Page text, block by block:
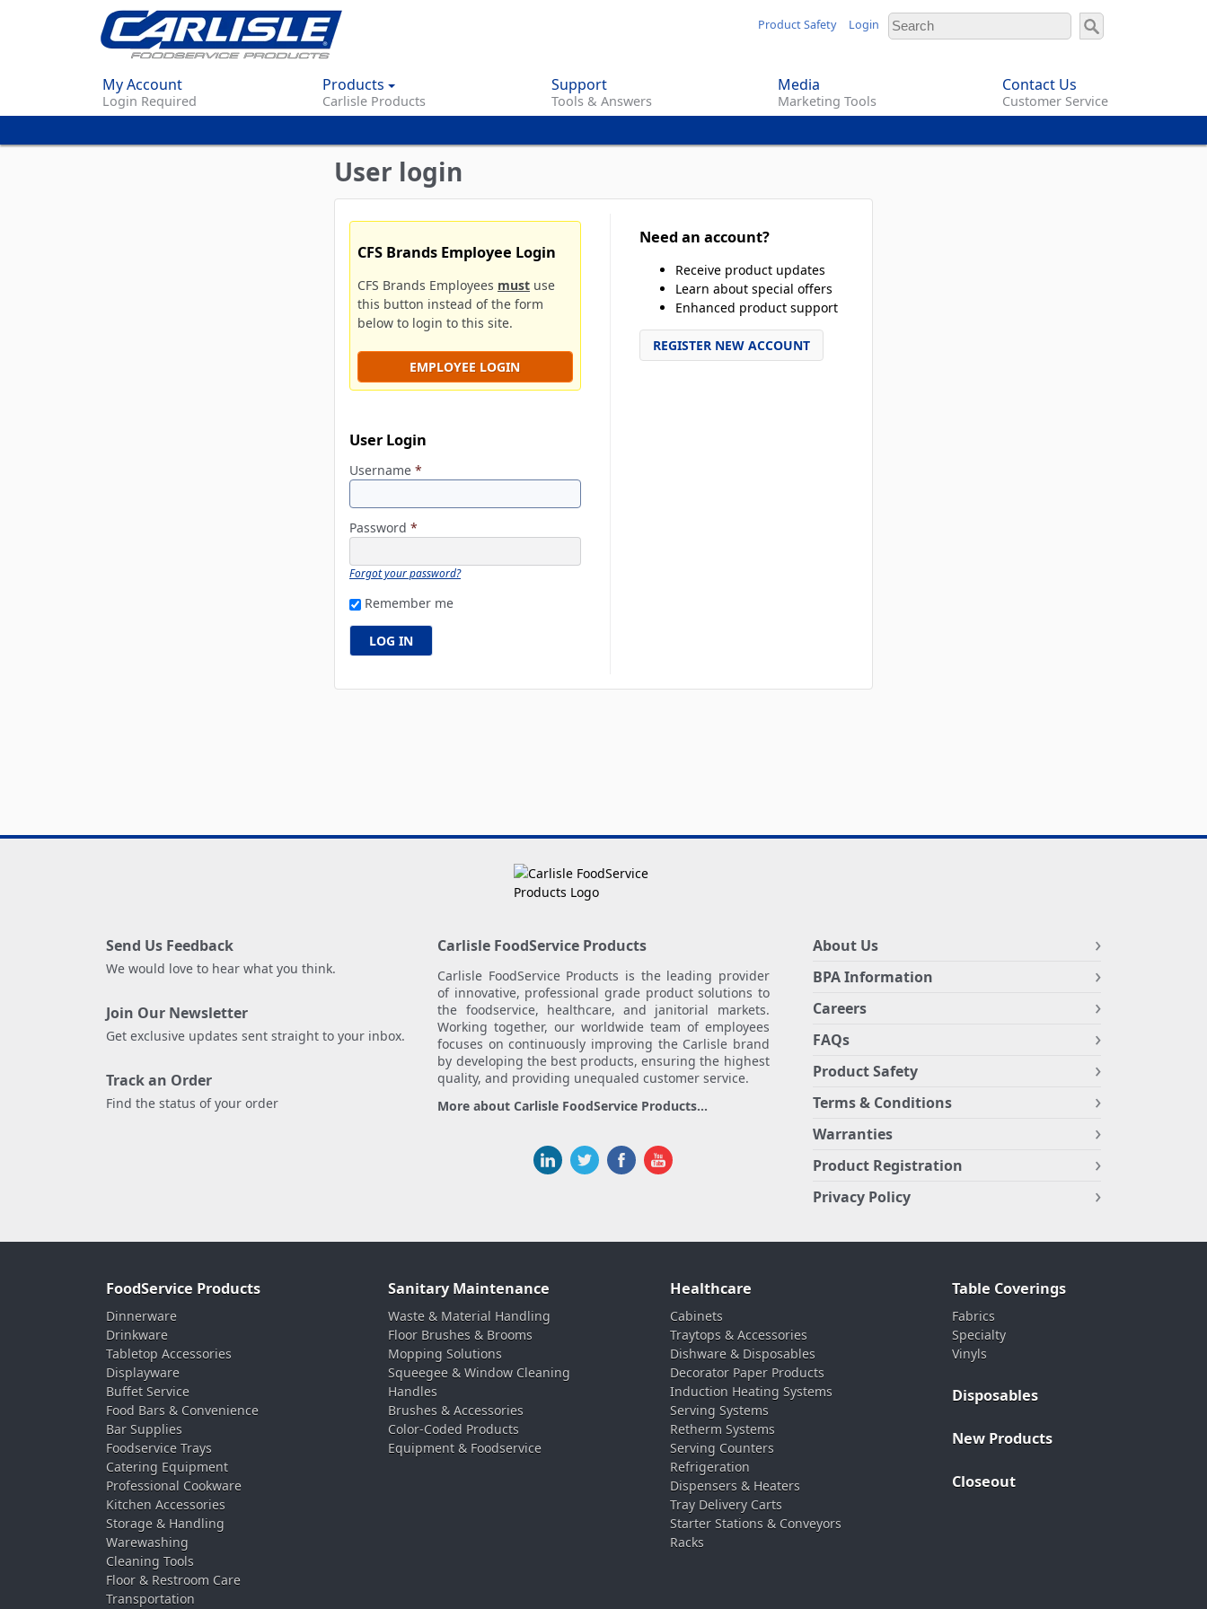
content
Product Safety Login
My Account
Login Required
Products
Carlisle Products
Support
Tools & Answers
Media
Marketing Tools
Contact Us
Customer Service
User login
CFS Brands Employee Login
CFS Brands Employees must use
this button instead of the form
below to login to this site.
EMPLOYEE LOGIN
User Login
Username *
Password *
Forgot your password?
Remember me
Need an account?
Receive product updates
Learn about special offers
Enhanced product support
REGISTER NEW ACCOUNT
Send Us Feedback
We would love to hear what you think.
Join Our Newsletter
Get exclusive updates sent straight to your inbox.
Track an Order
Find the status of your order
Carlisle FoodService Products
Carlisle FoodService Products is the leading provider
of innovative, professional grade product solutions to
the foodservice, healthcare, and janitorial markets.
Working together, our worldwide team of employees
focuses on continuously improving the Carlisle brand
by developing the best products, ensuring the highest
quality, and providing unequaled customer service.
More about Carlisle FoodService Products...
About Us
BPA Information
Careers
FAQs
Product Safety
Terms & Conditions
Warranties
Product Registration
Privacy Policy
FoodService Products
Dinnerware
Drinkware
Tabletop Accessories
Displayware
Buffet Service
Food Bars & Convenience
Bar Supplies
Foodservice Trays
Catering Equipment
Professional Cookware
Kitchen Accessories
Storage & Handling
Warewashing
Cleaning Tools
Floor & Restroom Care
Transportation
Sanitary Maintenance
Waste & Material Handling
Floor Brushes & Brooms
Mopping Solutions
Squeegee & Window Cleaning
Handles
Brushes & Accessories
Color-Coded Products
Equipment & Foodservice
Healthcare
Cabinets
Traytops & Accessories
Dishware & Disposables
Decorator Paper Products
Induction Heating Systems
Serving Systems
Retherm Systems
Serving Counters
Refrigeration
Dispensers & Heaters
Tray Delivery Carts
Starter Stations & Conveyors
Racks
Table Coverings
Fabrics
Specialty
Vinyls
Disposables
New Products
Closeout